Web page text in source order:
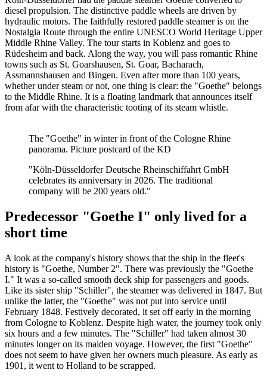
diesel propulsion. The distinctive paddle wheels are driven by
hydraulic motors. The faithfully restored paddle steamer is on the
Nostalgia Route through the entire UNESCO World Heritage Upper
Middle Rhine Valley. The tour starts in Koblenz and goes to
Rüdesheim and back. Along the way, you will pass romantic Rhine
towns such as St. Goarshausen, St. Goar, Bacharach,
Assmannshausen and Bingen. Even after more than 100 years,
whether under steam or not, one thing is clear: the "Goethe" belongs
to the Middle Rhine. It is a floating landmark that announces itself
from afar with the characteristic tooting of its steam whistle.
The "Goethe" in winter in front of the Cologne Rhine
panorama. Picture postcard of the KD
"Köln-Düsseldorfer Deutsche Rheinschiffahrt GmbH
celebrates its anniversary in 2026. The traditional
company will be 200 years old."
Predecessor "Goethe I" only lived for a
short time
A look at the company's history shows that the ship in the fleet's
history is "Goethe, Number 2". There was previously the "Goethe
I." It was a so-called smooth deck ship for passengers and goods.
Like its sister ship "Schiller", the steamer was delivered in 1847. But
unlike the latter, the "Goethe" was not put into service until
February 1848. Festively decorated, it set off early in the morning
from Cologne to Koblenz. Despite high water, the journey took only
six hours and a few minutes. The "Schiller" had taken almost 30
minutes longer on its maiden voyage. However, the first "Goethe"
does not seem to have given her owners much pleasure. As early as
1901, it went to Holland to be scrapped.